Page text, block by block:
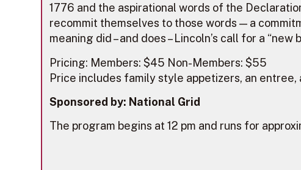
1776 and the aspirational words of the
recommit themselves to those words — a
meaning did – and does – Lincoln’s call for a
Pricing: Members: $45 Non-Members: $55
Price includes family style appetizers, an entree,
Sponsored by: National Grid
The program begins at 12 pm and runs for